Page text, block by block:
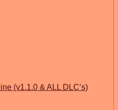
(v1.1.0 & ALL DLC’s)